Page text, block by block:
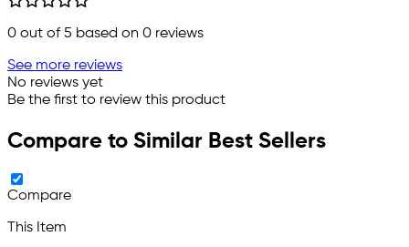
0 out of 5 based on 0 reviews
See more reviews
No reviews yet
Be the first to review this product
Compare to Similar Best Sellers
Compare
This Item